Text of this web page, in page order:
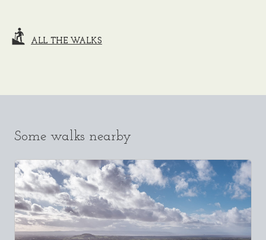
ALL THE WALKS
Some walks nearby